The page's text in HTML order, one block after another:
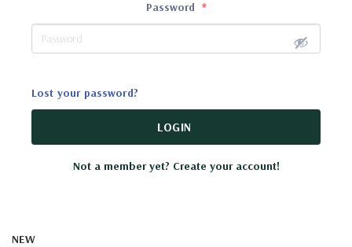
Password *
Lost your password?
LOGIN
Not a member yet? Create your account!
NEW